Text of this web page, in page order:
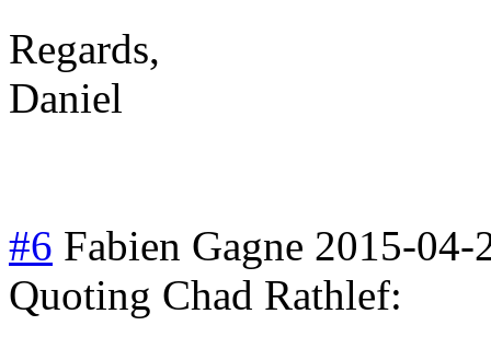
Regards,
Daniel
#6 Fabien Gagne 2015-04-
Quoting Chad Rathlef: